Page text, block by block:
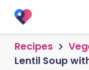
Recipes
Lentil Soup